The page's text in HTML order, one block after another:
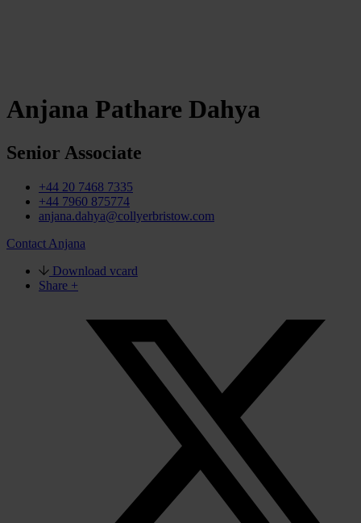
Anjana Pathare Dahya
Senior Associate
+44 20 7468 7335
+44 7960 875774
anjana.dahya@collyerbristow.com
Contact Anjana
Download vcard
Share +